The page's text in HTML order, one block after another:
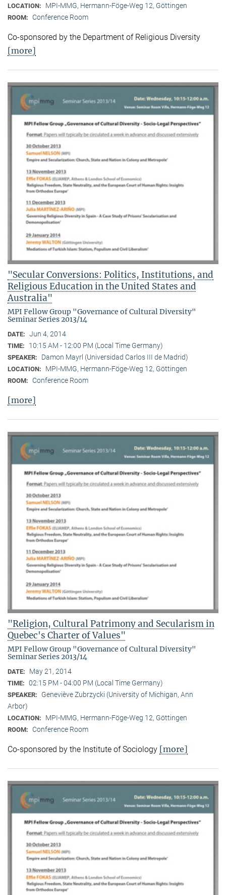
LOCATION: MPI-MMG, Hermann-Föge-Weg 12, Göttingen
ROOM: Conference Room
Co-sponsored by the Department of Religious Diversity
[more]
"Secular Conversions: Politics, Institutions, and
Religious Education in the United States and
Australia"
MPI Fellow Group "Governance of Cultural Diversity"
Seminar Series 2013/14
DATE: Jun 4, 2014
TIME: 10:15 AM - 12:00 PM (Local Time Germany)
SPEAKER: Damon Mayrl (Universidad Carlos III de Madrid)
LOCATION: MPI-MMG, Hermann-Föge-Weg 12, Göttingen
ROOM: Conference Room
[more]
"Religion, Cultural Patrimony and Secularism in
Quebec's Charter of Values"
MPI Fellow Group "Governance of Cultural Diversity"
Seminar Series 2013/14
DATE: May 21, 2014
TIME: 02:15 PM - 04:00 PM (Local Time Germany)
SPEAKER:
Geneviève Zubrzycki (University of Michigan, Ann
Arbor)
LOCATION: MPI-MMG, Hermann-Föge-Weg 12, Göttingen
ROOM: Conference Room
Co-sponsored by the Institute of Sociology [more]